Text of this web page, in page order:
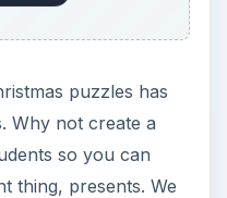
puzzles has
Why not create a
so you can
thing, presents. We